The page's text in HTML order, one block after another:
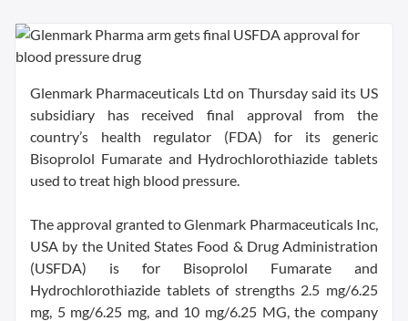
Glenmark Pharmaceuticals Ltd on Thursday said its US
subsidiary has received final approval from the
country’s health regulator (FDA) for its generic
Bisoprolol Fumarate and Hydrochlorothiazide tablets
used to treat high blood pressure.
The approval granted to Glenmark Pharmaceuticals Inc,
USA by the United States Food & Drug Administration
(USFDA) is for Bisoprolol Fumarate and
Hydrochlorothiazide tablets of strengths 2.5 mg/6.25
mg, 5 mg/6.25 mg, and 10 mg/6.25 MG, the company